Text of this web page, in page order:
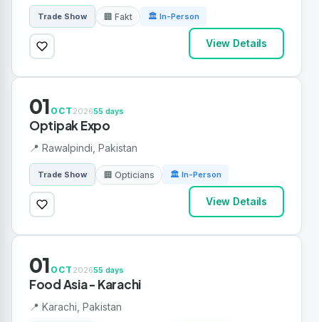
Trade Show 🏢 Fakt 🏛 In-Person
View Details
01 OCT 202655 days
Optipak Expo
📍 Rawalpindi, Pakistan
Trade Show 🏢 Opticians 🏛 In-Person
View Details
01 OCT 202655 days
Food Asia - Karachi
📍 Karachi, Pakistan